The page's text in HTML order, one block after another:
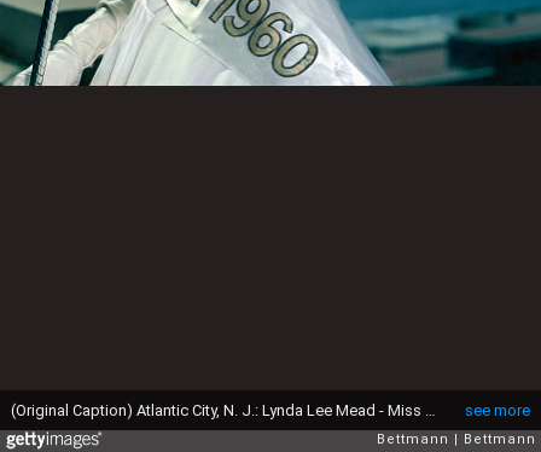
see more
Bettmann Bettmann